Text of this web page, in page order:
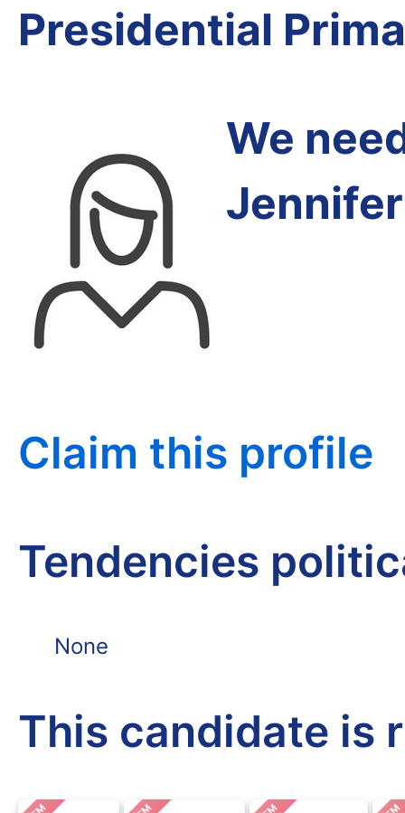
Presidential
We
Claim this profile
Tendencies
None
This candidate is